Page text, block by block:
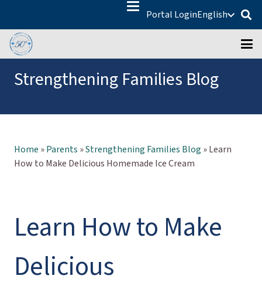
Portal LoginEnglish
Strengthening Families Blog
Home »Parents »Strengthening Families Blog »Learn
How to Make Delicious Homemade Ice Cream
Learn How to Make
Delicious